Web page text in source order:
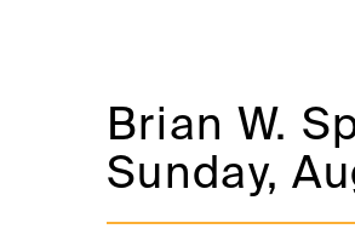
Brian W.
Sunday,